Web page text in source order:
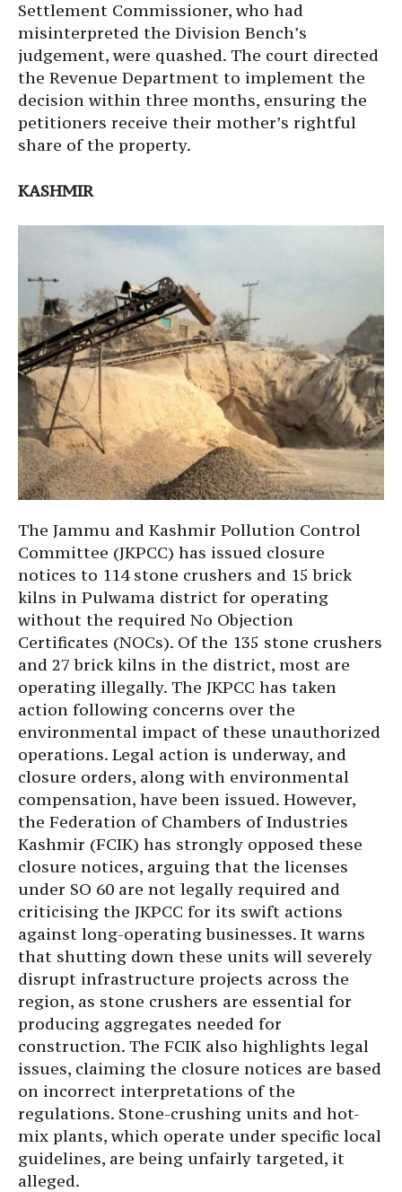
Settlement Commissioner, who had
misinterpreted the Division Bench’s
judgement, were quashed. The court directed
the Revenue Department to implement the
decision within three months, ensuring the
petitioners receive their mother’s rightful
share of the property.
KASHMIR
The Jammu and Kashmir Pollution Control
Committee (JKPCC) has issued closure
notices to 114 stone crushers and 15 brick
kilns in Pulwama district for operating
without the required No Objection
Certificates (NOCs). Of the 135 stone crushers
and 27 brick kilns in the district, most are
operating illegally. The JKPCC has taken
action following concerns over the
environmental impact of these unauthorized
operations. Legal action is underway, and
closure orders, along with environmental
compensation, have been issued. However,
the Federation of Chambers of Industries
Kashmir (FCIK) has strongly opposed these
closure notices, arguing that the licenses
under SO 60 are not legally required and
criticising the JKPCC for its swift actions
against long-operating businesses. It warns
that shutting down these units will severely
disrupt infrastructure projects across the
region, as stone crushers are essential for
producing aggregates needed for
construction. The FCIK also highlights legal
issues, claiming the closure notices are based
on incorrect interpretations of the
regulations. Stone-crushing units and hot-
mix plants, which operate under specific local
guidelines, are being unfairly targeted, it
alleged.